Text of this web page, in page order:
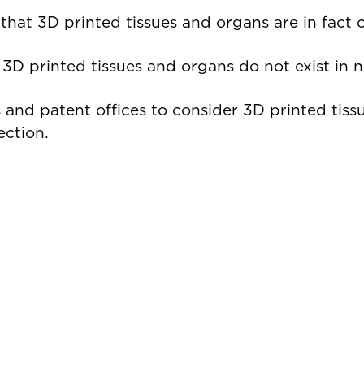
3D printed tissues and organs are in fact
printed tissues and organs do not exist in
patent offices to consider 3D printed